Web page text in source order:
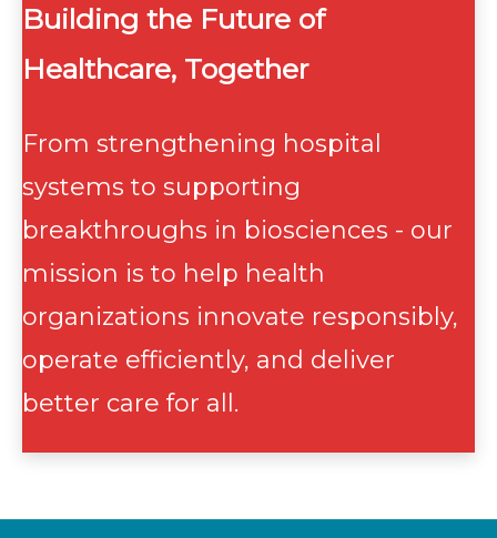
Building the Future of
Healthcare, Together
From strengthening hospital
systems to supporting
breakthroughs in biosciences - our
mission is to help health
organizations innovate responsibly,
operate efficiently, and deliver
better care for all.